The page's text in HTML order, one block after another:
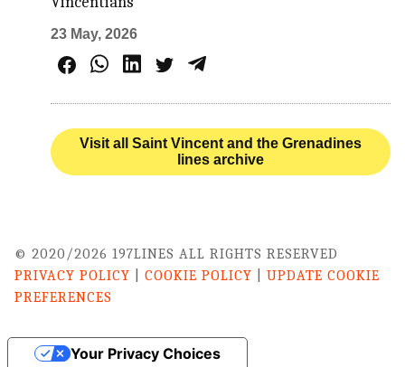
23 May, 2026
Visit all Saint Vincent and the Grenadines
lines archive
© 2020/2026 197LINES ALL RIGHTS RESERVED
PRIVACY POLICY
COOKIE POLICY
UPDATE COOKIE
PREFERENCES
Your Privacy Choices